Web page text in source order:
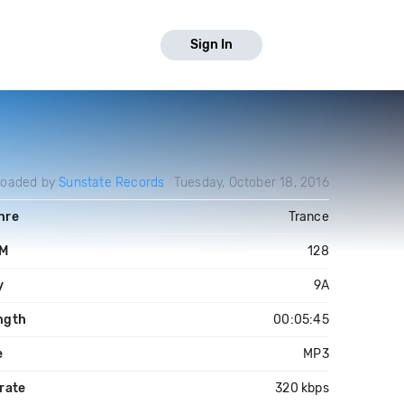
Sign In
bySunstate Records Tuesday, October 18, 2016
Trance
128
9A
00:05:45
MP3
320 kbps